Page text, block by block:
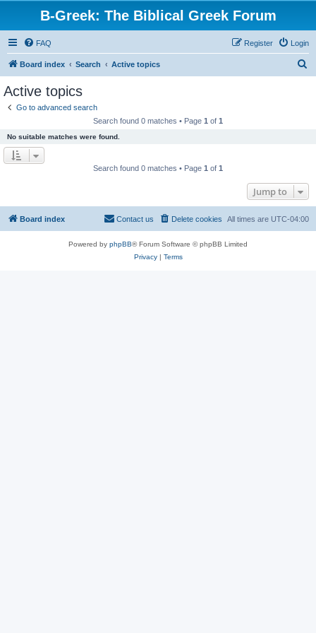
B-Greek: The Biblical Greek Forum
FAQ Login
Register
Board index Search Active topics
Active topics
Go to advanced search
Search found 0 matches • Page 1 of 1
No suitable matches were found.
Search found 0 matches • Page 1 of 1
Jump to
Board index All times are UTC-04:00
Delete cookies
Contact us
Powered by phpBB® Forum Software © phpBB Limited
Privacy| Terms